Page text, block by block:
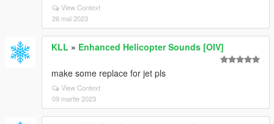
View Context
26 mai 2023
KLL » Enhanced Helicopter Sounds [OIV]
make some replace for jet pls
View Context
09 martie 2023